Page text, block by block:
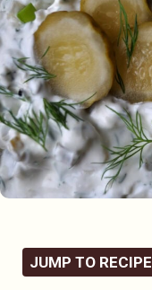
JUMP TO RECIPE